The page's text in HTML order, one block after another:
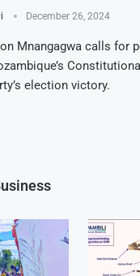
December 26, 2024
Mnangagwa calls for
election victory.